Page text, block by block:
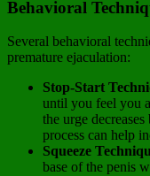
Behavioral
Several behavioral
premature ejaculation:
Stop-Start
until you feel you
the urge
process can help
Squeeze
base of the penis